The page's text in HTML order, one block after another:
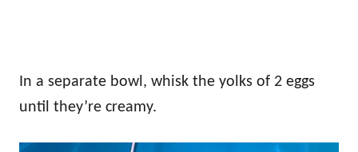
In a separate bowl, whisk the yolks of 2 eggs
until they’re creamy.